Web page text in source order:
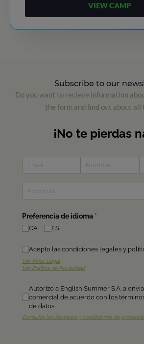
VIEW CAMP
Subscribe to our
Do you want to recieve information
the form and find out about all